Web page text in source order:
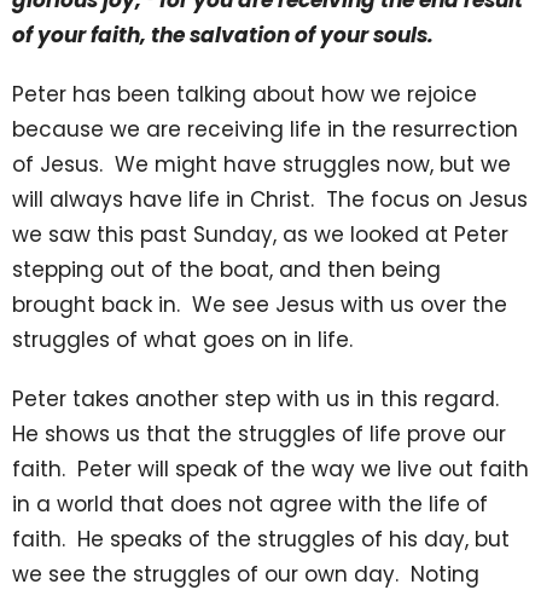
of your faith, the salvation of your souls.
Peter has been talking about how we rejoice
because we are receiving life in the resurrection
of Jesus. We might have struggles now, but we
will always have life in Christ. The focus on Jesus
we saw this past Sunday, as we looked at Peter
stepping out of the boat, and then being
brought back in. We see Jesus with us over the
struggles of what goes on in life.
Peter takes another step with us in this regard.
He shows us that the struggles of life prove our
faith. Peter will speak of the way we live out faith
in a world that does not agree with the life of
faith. He speaks of the struggles of his day, but
we see the struggles of our own day. Noting